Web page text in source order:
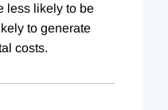
less likely to be
to generate
costs.